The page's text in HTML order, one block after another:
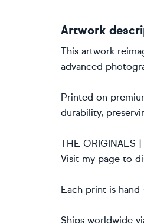
Artwork
This artwork
advanced
Printed on
durability,
THE ORIGINALS
Visit my page to
Each print is
Ships worldwide